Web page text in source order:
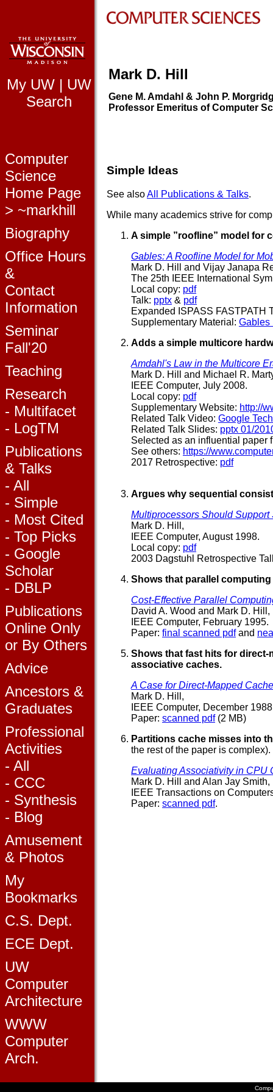
My UW | UW
Search
Computer
Science
Home Page
> ~markhill
Biography
Office Hours
&
Contact
Information
Seminar
Fall'20
Teaching
Research
- Multifacet
- LogTM
Publications
& Talks
- All
- Simple
- Most Cited
- Top Picks
- Google
Scholar
- DBLP
Publications
Online Only
or By Others
Advice
Ancestors &
Graduates
Professional
Activities
- All
- CCC
- Synthesis
- Blog
Amusement
& Photos
My
Bookmarks
C.S. Dept.
ECE Dept.
UW
Computer
Architecture
WWW
Computer
Arch.
Mark D. Hill
Gene M. Amdahl & John P.
Professor Emeritus of Computer
Simple Ideas
See alsoAll Publications & Talks.
While many academics strive for
A simple ”roofline” model for
Gables: A Roofline Model for
Mark D. Hill and Vijay Janapa
The 25th IEEE International
Local copy: pdf
Talk: pptx & pdf
Expanded ISPASS FASTPATH
Supplementary Material: Gables
Adds a simple multicore
Amdahl's Law in the Multicore
Mark D. Hill and Michael R.
IEEE Computer, July 2008.
Local copy: pdf
Supplementary Website: http://
Related Talk Video: Google
Related Talk Slides: pptx 01/
Selected as an influential paper
See others: https://
2017 Retrospective: pdf
Argues why sequential
Multiprocessors Should
Mark D. Hill,
IEEE Computer, August 1998.
Local copy: pdf
2003 Dagstuhl Retrospective
Shows that parallel
Cost-Effective Parallel
David A. Wood and Mark D. Hill,
IEEE Computer, February 1995.
Paper: final scanned pdfand
Shows that fast hits for direct-
associative caches.
A Case for Direct-Mapped
Mark D. Hill,
IEEE Computer, December
Paper: scanned pdf(2 MB)
Partitions cache misses into
the rest of the paper is complex).
Evaluating Associativity in CPU
Mark D. Hill and Alan Jay Smith,
IEEE Transactions on
Paper: scanned pdf.